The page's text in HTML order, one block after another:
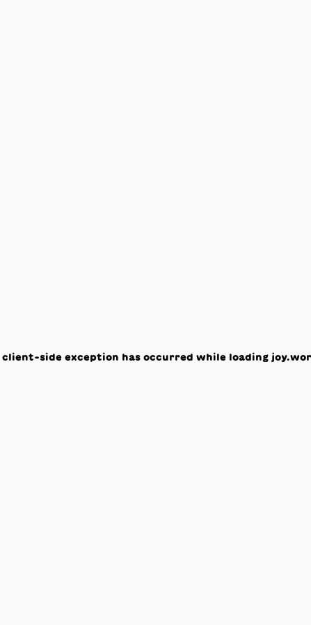
client-side exception has occurred while loading